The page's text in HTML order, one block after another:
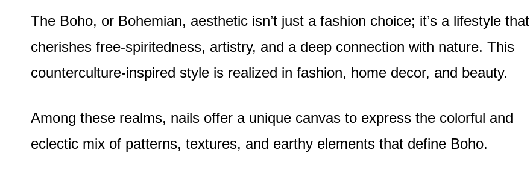
The Boho, or Bohemian, aesthetic isn’t just a fashion choice; it’s a lifestyle that
cherishes free-spiritedness, artistry, and a deep connection with nature. This
counterculture-inspired style is realized in fashion, home decor, and beauty.
Among these realms, nails offer a unique canvas to express the colorful and
eclectic mix of patterns, textures, and earthy elements that define Boho.